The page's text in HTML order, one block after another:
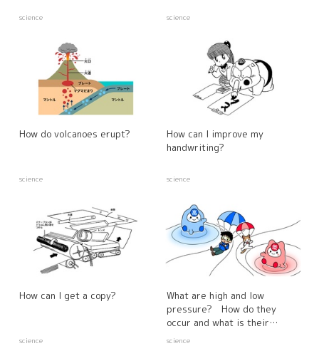
science science
How do volcanoes erupt?
science
How can I improve my
handwriting?
science
How can I get a copy?
science
What are high and low
pressure? How do they
occur and what is their
relationship to the weather?
science